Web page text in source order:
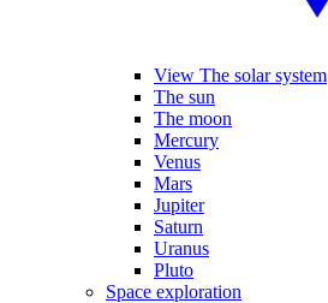
View The solar system
The sun
The moon
Mercury
Venus
Mars
Jupiter
Saturn
Uranus
Pluto
Space exploration